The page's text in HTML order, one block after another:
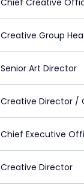
Creative Group
Senior Art Director
Creative Director /
Chief Executive
Creative Director